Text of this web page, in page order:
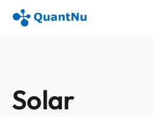
Solar